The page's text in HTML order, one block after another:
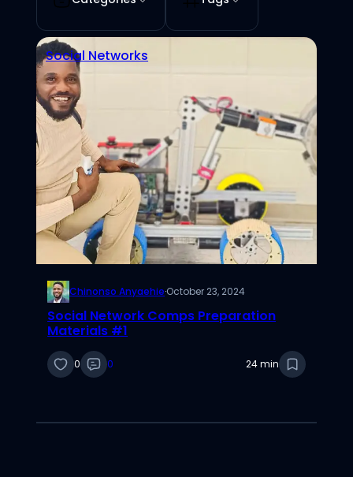
Social Networks
Chinonso Anyaehie·October 23, 2024
Social Network Comps Preparation
Materials #1
0 0 24 min